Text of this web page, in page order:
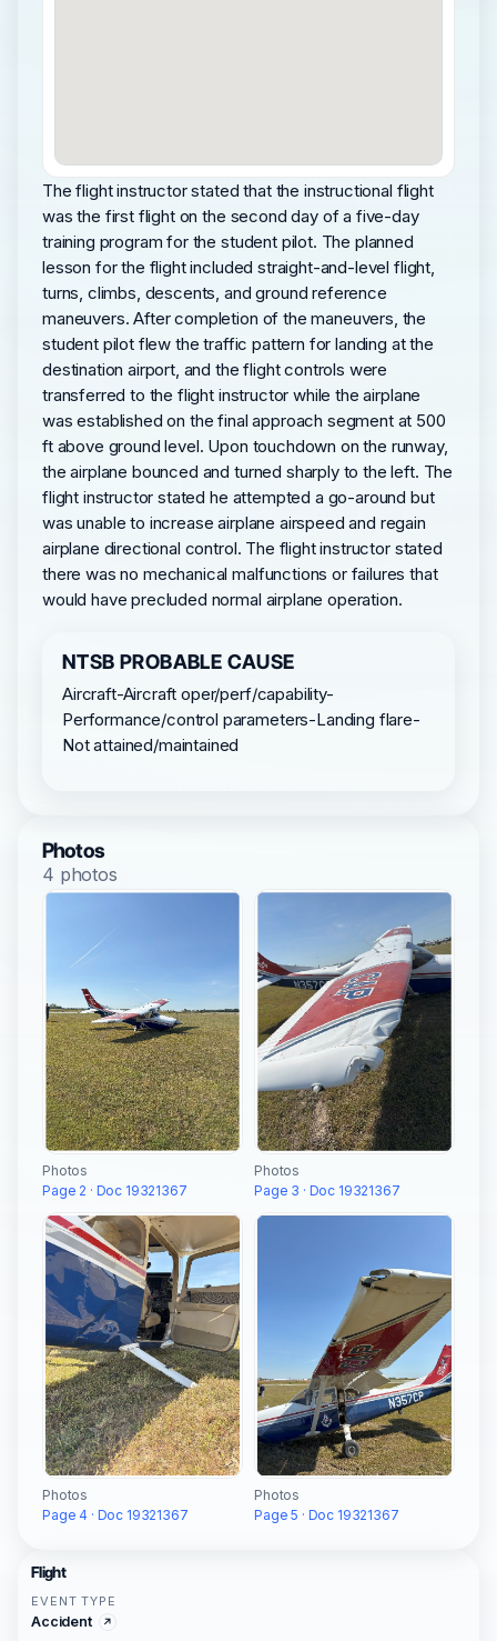
The flight instructor stated that the instructional flight
was the first flight on the second day of a five-day
training program for the student pilot. The planned
lesson for the flight included straight-and-level flight,
turns, climbs, descents, and ground reference
maneuvers. After completion of the maneuvers, the
student pilot flew the traffic pattern for landing at the
destination airport, and the flight controls were
transferred to the flight instructor while the airplane
was established on the final approach segment at 500
ft above ground level. Upon touchdown on the runway,
the airplane bounced and turned sharply to the left. The
flight instructor stated he attempted a go-around but
was unable to increase airplane airspeed and regain
airplane directional control. The flight instructor stated
there was no mechanical malfunctions or failures that
would have precluded normal airplane operation.
NTSB PROBABLE CAUSE
Aircraft-Aircraft oper/perf/capability-
Performance/control parameters-Landing flare-
Not attained/maintained
Photos
4 photos
Photos
Page 2 · Doc 19321367
Photos
Page 3 · Doc 19321367
Photos
Page 4 · Doc 19321367
Photos
Page 5 · Doc 19321367
Flight
EVENT TYPE
Accident